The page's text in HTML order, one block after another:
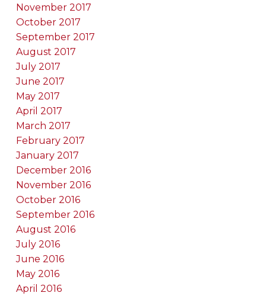
November 2017
October 2017
September 2017
August 2017
July 2017
June 2017
May 2017
April 2017
March 2017
February 2017
January 2017
December 2016
November 2016
October 2016
September 2016
August 2016
July 2016
June 2016
May 2016
April 2016